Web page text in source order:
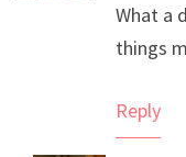
What a
things
Reply